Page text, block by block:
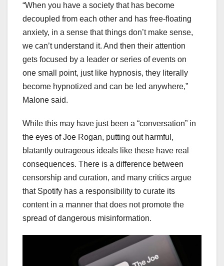
“When you have a society that has become
decoupled from each other and has free-floating
anxiety, in a sense that things don’t make sense,
we can’t understand it. And then their attention
gets focused by a leader or series of events on
one small point, just like hypnosis, they literally
become hypnotized and can be led anywhere,”
Malone said.
While this may have just been a “conversation” in
the eyes of Joe Rogan, putting out harmful,
blatantly outrageous ideals like these have real
consequences. There is a difference between
censorship and curation, and many critics argue
that Spotify has a responsibility to curate its
content in a manner that does not promote the
spread of dangerous misinformation.